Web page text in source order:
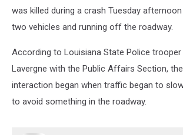
was killed during a crash Tuesday
two vehicles and running off the roadway.
According to Louisiana State Police trooper
Lavergne with the Public Affairs Section,
interaction began when traffic began to
to avoid something in the roadway.